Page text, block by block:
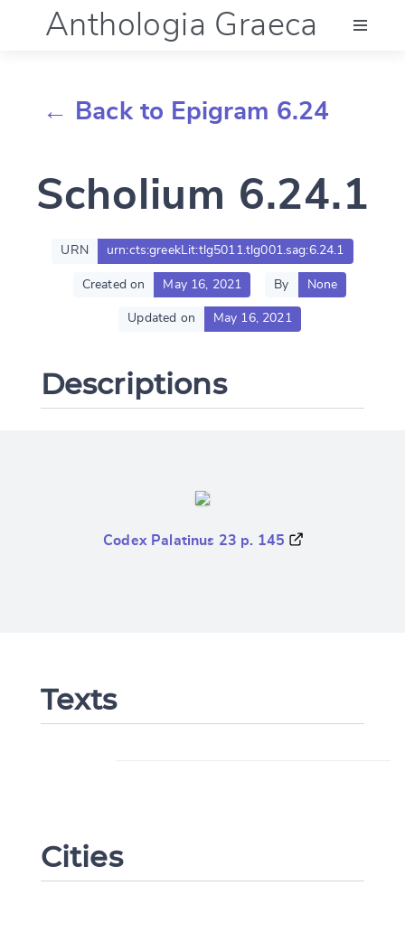
Anthologia Graeca
Documentation
Account
← Back to Epigram 6.24
Scholium 6.24.1
URN urn:cts:greekLit:tlg5011.tlg001.sag:6.24.1
Created on May 16, 2021 By None
Updated on May 16, 2021
Descriptions
Codex Palatinus 23 p. 145
Texts
Cities